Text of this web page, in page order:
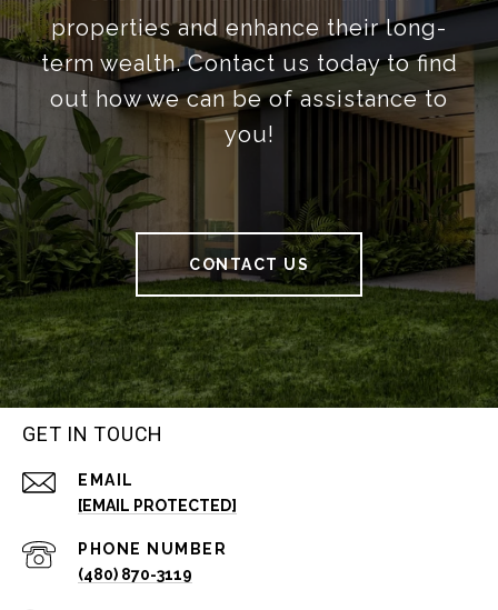
properties and enhance their long-
term wealth. Contact us today to find
out how we can be of assistance to
you!
CONTACT US
GET IN TOUCH
EMAIL
[EMAIL PROTECTED]
PHONE NUMBER
(480) 870-3119